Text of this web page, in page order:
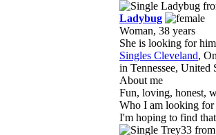
Ladybug
Woman, 38 years
She is looking for him
Singles Cleveland,
in Tennessee, United
About me
Fun, loving, honest,
Who I am looking for
I'm hoping to find